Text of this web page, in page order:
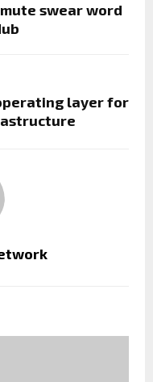
mute swear word
layer for